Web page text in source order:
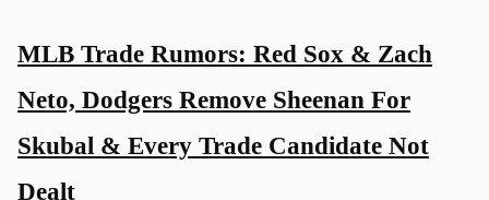
MLB Trade Rumors: Red Sox & Zach
Neto, Dodgers Remove Sheenan For
Skubal & Every Trade Candidate Not
Dealt